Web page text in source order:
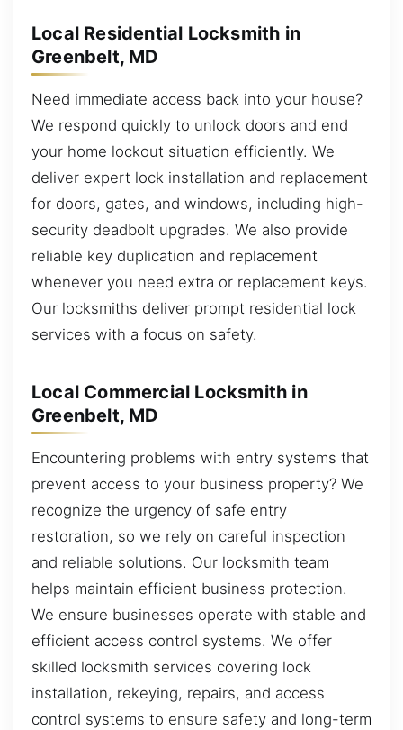
Local Residential Locksmith in
Greenbelt, MD
Need immediate access back into your house?
We respond quickly to unlock doors and end
your home lockout situation efficiently. We
deliver expert lock installation and replacement
for doors, gates, and windows, including high-
security deadbolt upgrades. We also provide
reliable key duplication and replacement
whenever you need extra or replacement keys.
Our locksmiths deliver prompt residential lock
services with a focus on safety.
Local Commercial Locksmith in
Greenbelt, MD
Encountering problems with entry systems that
prevent access to your business property? We
recognize the urgency of safe entry
restoration, so we rely on careful inspection
and reliable solutions. Our locksmith team
helps maintain efficient business protection.
We ensure businesses operate with stable and
efficient access control systems. We offer
skilled locksmith services covering lock
installation, rekeying, repairs, and access
control systems to ensure safety and long-term